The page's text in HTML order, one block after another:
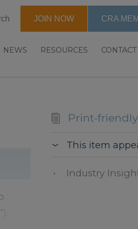
NEWS RESOURCES
JOIN NOW CRA
Print-friendly
This item
Industry